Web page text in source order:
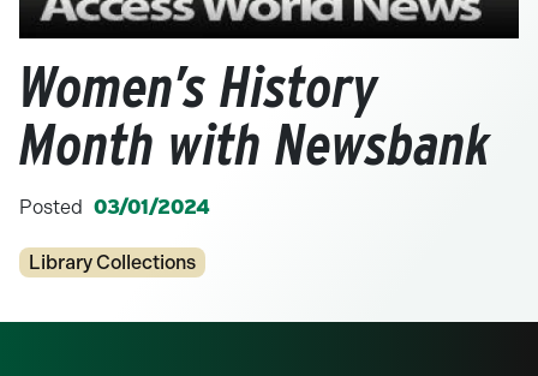
Women’s History
Month with Newsbank
Posted 03/01/2024
Categories
Library Collections